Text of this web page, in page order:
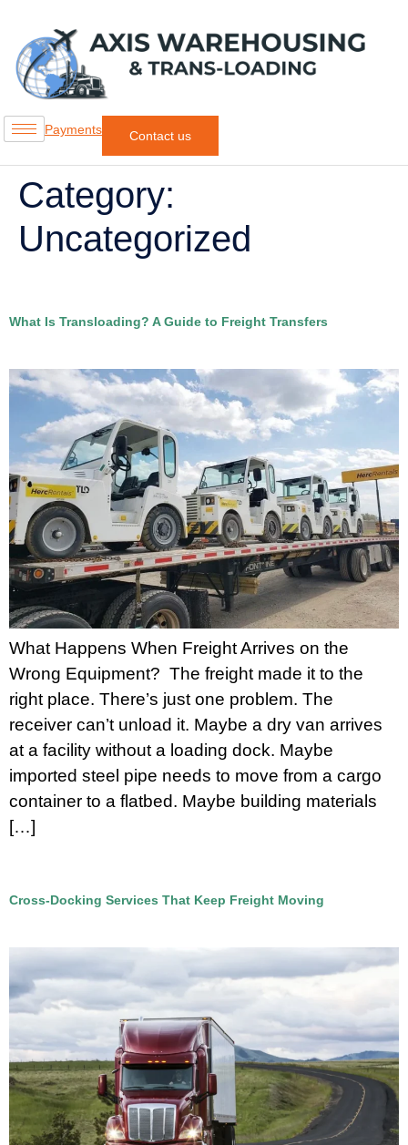
Payments Contact us
Category:
Uncategorized
What Is Transloading? A Guide to Freight Transfers
What Happens When Freight Arrives on the
Wrong Equipment? The freight made it to the
right place. There’s just one problem. The
receiver can’t unload it. Maybe a dry van arrives
at a facility without a loading dock. Maybe
imported steel pipe needs to move from a cargo
container to a flatbed. Maybe building materials
[…]
Cross-Docking Services That Keep Freight Moving